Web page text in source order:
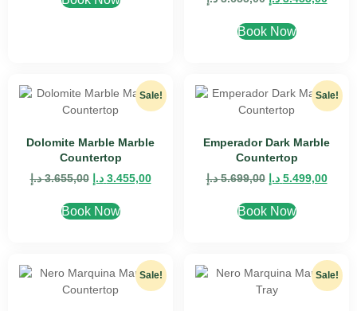
Book Now
Sale!
Dolomite Marble Marble
Countertop
3.655,00 د.إ 3.455,00 د.إ
Book Now
Sale!
Emperador Dark Marble
Countertop
5.699,00 د.إ 5.499,00 د.إ
Book Now
Sale! Sale!